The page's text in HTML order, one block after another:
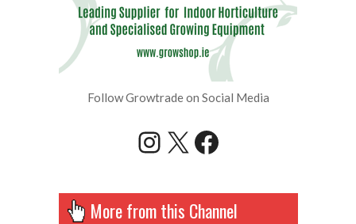
Follow Growtrade on Social Media
Instagram
X Facebook
More from this Channel